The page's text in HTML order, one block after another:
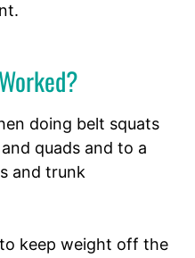
doing belt squats
quads and to a
and trunk
keep weight off the